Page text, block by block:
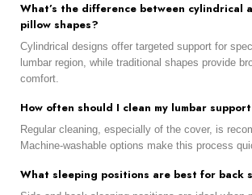
What’s the difference between cylindrical
pillow shapes?
Cylindrical designs offer targeted support for
lumbar region, while traditional shapes provide
comfort.
How often should I clean my lumbar
Regular cleaning, especially of the cover, is
Machine-washable options make this process
What sleeping positions are best for back